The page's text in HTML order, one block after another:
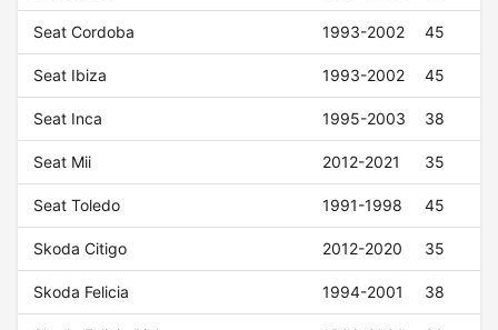
Seat Cordoba 1993-2002 45
Seat Ibiza 1993-2002 45
Seat Inca 1995-2003 38
Seat Mii 2012-2021 35
Seat Toledo 1991-1998 45
Skoda Citigo 2012-2020 35
Skoda Felicia 1994-2001 38